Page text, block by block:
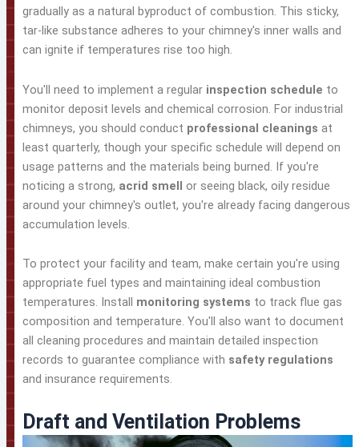
gradually as a natural byproduct of combustion. This sticky,
tar-like substance adheres to your chimney's inner walls and
can ignite if temperatures rise too high.
You'll need to implement a regular inspection schedule to
monitor deposit levels and chemical corrosion. For industrial
chimneys, you should conduct professional cleanings at
least quarterly, though your specific schedule will depend on
usage patterns and the materials being burned. If you're
noticing a strong, acrid smell or seeing black, oily residue
around your chimney's outlet, you're already facing dangerous
accumulation levels.
To protect your facility and team, make certain you're using
appropriate fuel types and maintaining ideal combustion
temperatures. Install monitoring systems to track flue gas
composition and temperature. You'll also want to document
all cleaning procedures and maintain detailed inspection
records to guarantee compliance with safety regulations
and insurance requirements.
Draft and Ventilation Problems